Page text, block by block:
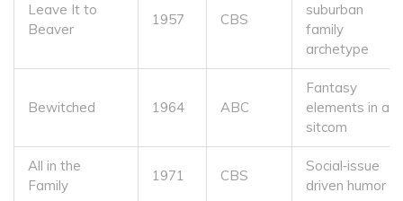
Leave It to
Beaver
1957 CBS
suburban
family
archetype
Bewitched 1964 ABC
Fantasy
elements in a
sitcom
All in the
Family
1971 CBS
Social‑issue
driven humor